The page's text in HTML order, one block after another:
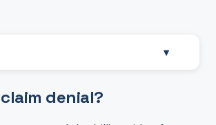
▾
denial?